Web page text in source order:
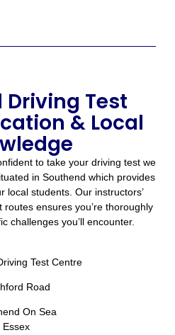
Driving Test
& Local
to take your driving test we
in Southend which provides
local students. Our instructors’
ensures you’re thoroughly
challenges you’ll encounter.
Test Centre
Road
On Sea
Essex